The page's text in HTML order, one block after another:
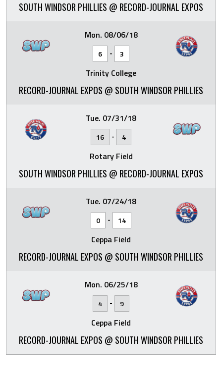
SOUTH WINDSOR PHILLIES @ RECORD-JOURNAL EXPOS
Mon. 08/06/18
6 - 3
Trinity College
RECORD-JOURNAL EXPOS @ SOUTH WINDSOR PHILLIES
Tue. 07/31/18
16 - 4
Rotary Field
SOUTH WINDSOR PHILLIES @ RECORD-JOURNAL EXPOS
Tue. 07/24/18
0 - 14
Ceppa Field
RECORD-JOURNAL EXPOS @ SOUTH WINDSOR PHILLIES
Mon. 06/25/18
4 - 9
Ceppa Field
RECORD-JOURNAL EXPOS @ SOUTH WINDSOR PHILLIES